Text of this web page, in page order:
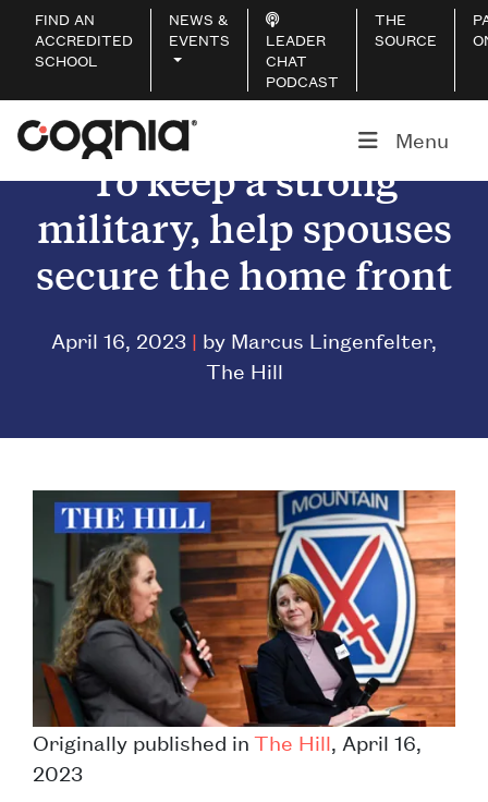
FIND AN
ACCREDITED
SCHOOL
NEWS &
EVENTS
LEADER
CHAT
PODCAST
THE
SOURCE
Menu
To keep a strong
military, help spouses
secure the home front
April 16, 2023 | by Marcus Lingenfelter,
The Hill
Originally published in The Hill , April 16,
2023